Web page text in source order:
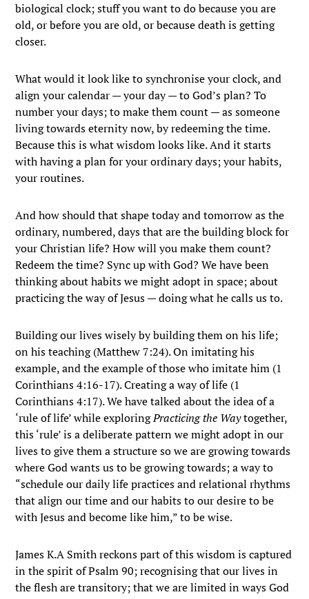
biological clock; stuff you want to do because you are
old, or before you are old, or because death is getting
closer.
What would it look like to synchronise your clock, and
align your calendar — your day — to God’s plan? To
number your days; to make them count — as someone
living towards eternity now, by redeeming the time.
Because this is what wisdom looks like. And it starts
with having a plan for your ordinary days; your habits,
your routines.
And how should that shape today and tomorrow as the
ordinary, numbered, days that are the building block for
your Christian life? How will you make them count?
Redeem the time? Sync up with God? We have been
thinking about habits we might adopt in space; about
practicing the way of Jesus — doing what he calls us to.
Building our lives wisely by building them on his life;
on his teaching (Matthew 7:24). On imitating his
example, and the example of those who imitate him (1
Corinthians 4:16-17). Creating a way of life (1
Corinthians 4:17). We have talked about the idea of a
‘rule of life’ while exploringPracticing the Waytogether,
this ‘rule’ is a deliberate pattern we might adopt in our
lives to give them a structure so we are growing towards
where God wants us to be growing towards; a way to
“schedule our daily life practices and relational rhythms
that align our time and our habits to our desire to be
with Jesus and become like him,” to be wise.
James K.A Smith reckons part of this wisdom is captured
in the spirit of Psalm 90; recognising that our lives in
the flesh are transitory; that we are limited in ways God